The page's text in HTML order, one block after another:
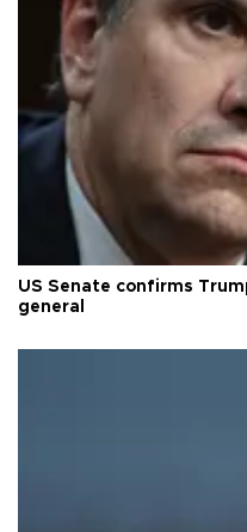
US Senate confirms
general